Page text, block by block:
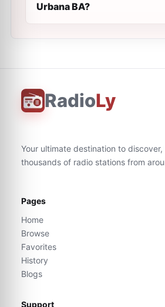
Urbana BA?
RadioLy
Your ultimate destination to
thousands of radio stations from
Pages
Home
Browse
Favorites
History
Blogs
Support